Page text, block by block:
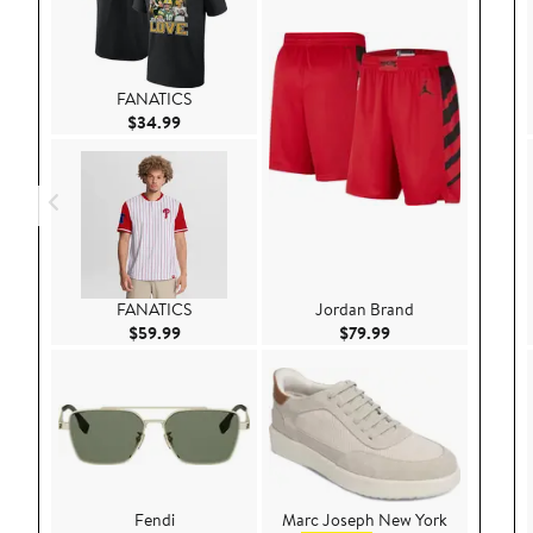
FANATICS
$34.99Current Price $34.99
FANATICS
$59.99Current Price $59.99
Fendi
Jordan Brand
$79.99Current Price
Marc Joseph New York